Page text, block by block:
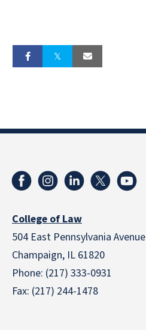
College of Law
504 East Pennsylvania Avenue
Champaign, IL 61820
Phone: (217) 333-0931
Fax: (217) 244-1478